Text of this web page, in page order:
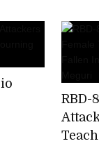
First
Devil
RBD-